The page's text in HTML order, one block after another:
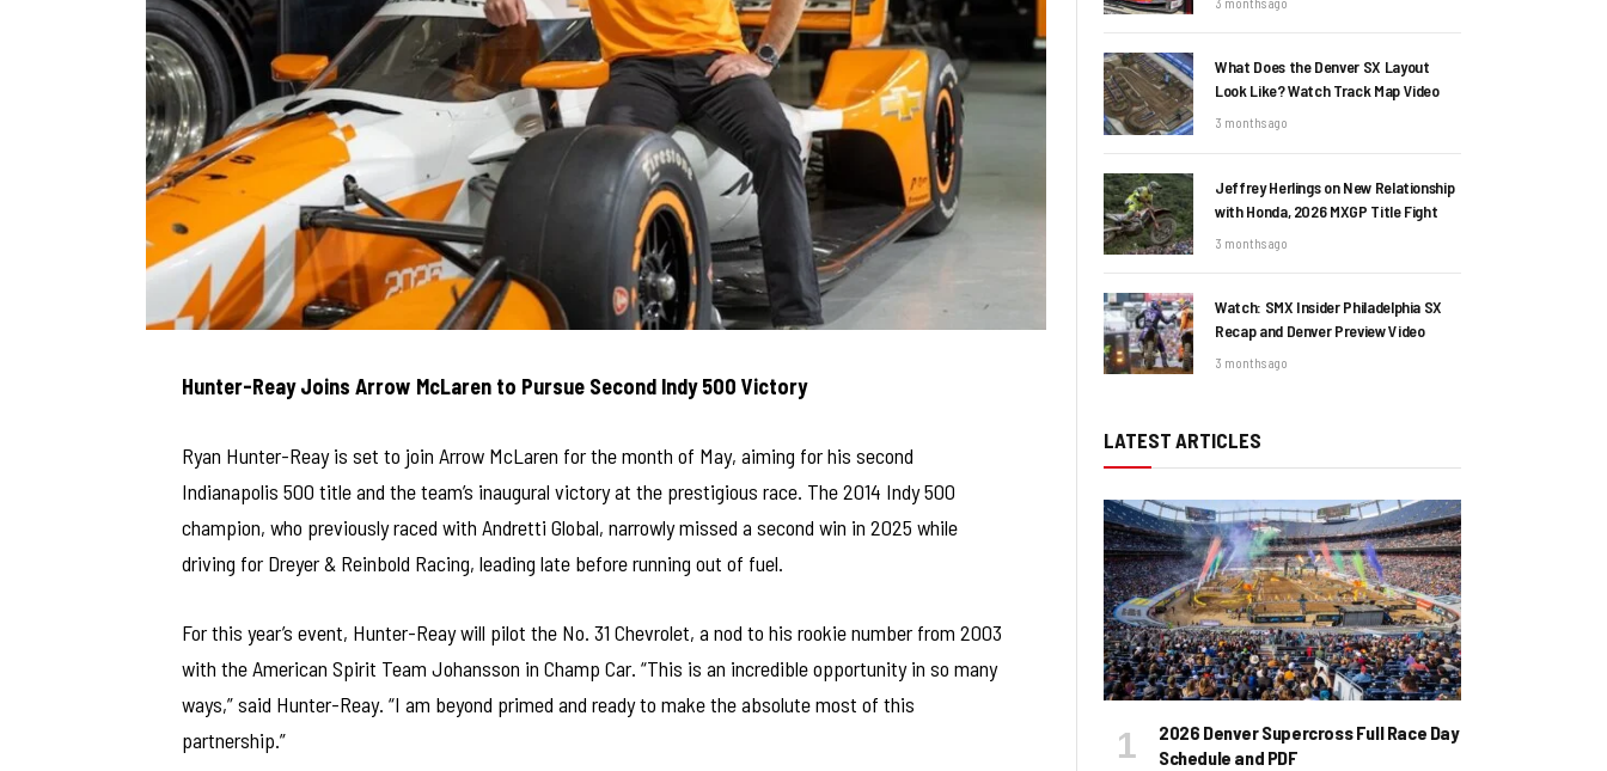
Hunter-Reay Joins Arrow McLaren to Pursue Second Indy 500 Victory
Ryan Hunter-Reay is set to join Arrow McLaren for the month of May, aiming for his second
Indianapolis 500 title and the team’s inaugural victory at the prestigious race. The 2014 Indy 500
champion, who previously raced with Andretti Global, narrowly missed a second win in 2025 while
driving for Dreyer & Reinbold Racing, leading late before running out of fuel.
For this year’s event, Hunter-Reay will pilot the No. 31 Chevrolet, a nod to his rookie number from 2003
with the American Spirit Team Johansson in Champ Car. “This is an incredible opportunity in so many
ways,” said Hunter-Reay. “I am beyond primed and ready to make the absolute most of this
partnership.”
3 months ago
What Does the Denver SX Layout
Look Like? Watch Track Map Video
3 months ago
Jeffrey Herlings on New Relationship
with Honda, 2026 MXGP Title Fight
3 months ago
Watch: SMX Insider Philadelphia SX
Recap and Denver Preview Video
3 months ago
LATEST ARTICLES
2026 Denver Supercross Full Race Day
Schedule and PDF